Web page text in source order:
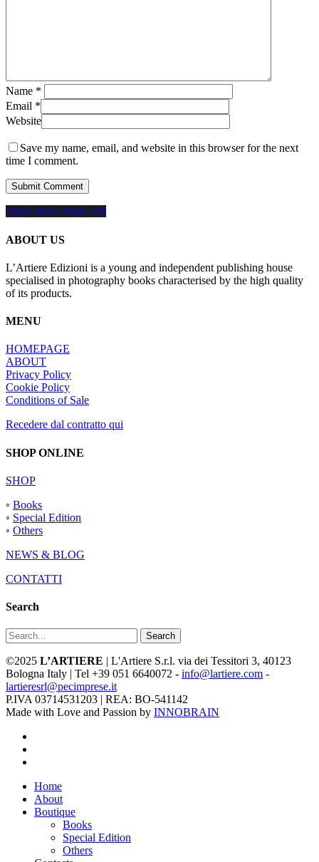
Name *
Email *
Website
Save my name, email, and website in this browser for the next
time I comment.
Share
Share Share Share Pin
ABOUT US
L’Artiere Edizioni is a young and independent publishing house
specialised in photography books characterised by the high quality
of its products.
MENU
HOMEPAGE
ABOUT
Privacy Policy
Cookie Policy
Conditions of Sale
Recedere dal contratto qui
SHOP ONLINE
SHOP
◦ Books
◦ Special Edition
◦ Others
NEWS & BLOG
CONTATTI
Search
Search
©2025 L’ARTIERE | L'Artiere S.r.l. via dei Tessitori 3, 40123
Bologna Italy | Tel +39 051 6640072 - info@lartiere.com -
lartieresrl@pecimprese.it
P.IVA 03714531203 | REA: BO-541142
Made with Love and Passion by INNOBRAIN
Close
Menu
Home
About
Boutique
Books
Special Edition
Others